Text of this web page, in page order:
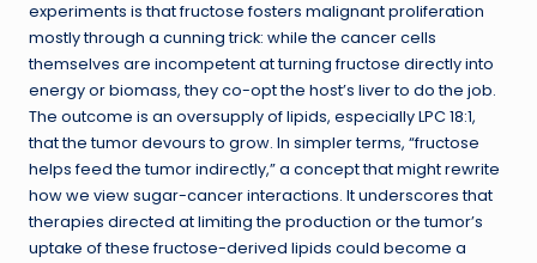
experiments is that fructose fosters malignant proliferation
mostly through a cunning trick: while the cancer cells
themselves are incompetent at turning fructose directly into
energy or biomass, they co-opt the host’s liver to do the job.
The outcome is an oversupply of lipids, especially LPC 18:1,
that the tumor devours to grow. In simpler terms, “fructose
helps feed the tumor indirectly,” a concept that might rewrite
how we view sugar-cancer interactions. It underscores that
therapies directed at limiting the production or the tumor’s
uptake of these fructose-derived lipids could become a